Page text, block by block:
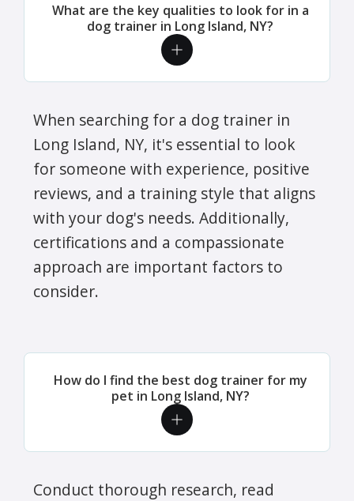
What are the key qualities to look for in a
dog trainer in Long Island, NY?
When searching for a dog trainer in
Long Island, NY, it's essential to look
for someone with experience, positive
reviews, and a training style that aligns
with your dog's needs. Additionally,
certifications and a compassionate
approach are important factors to
consider.
How do I find the best dog trainer for my
pet in Long Island, NY?
Conduct thorough research, read